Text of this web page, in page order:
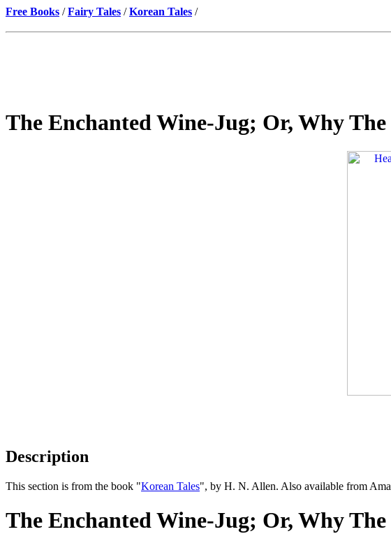
Free Books /Fairy Tales /Korean Tales /
The Enchanted Wine-Jug; Or, Why
Description
This section is from the book "Korean Tales", by H. N. Allen. Also available from
The Enchanted Wine-Jug; Or, Why